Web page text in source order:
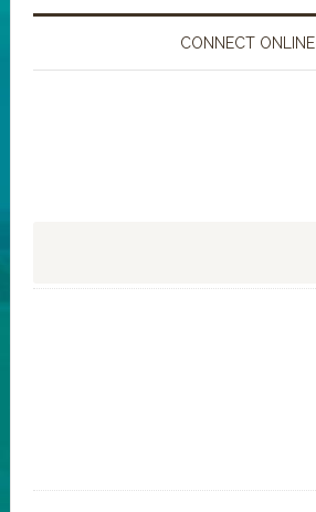
CONNECT ONLINE